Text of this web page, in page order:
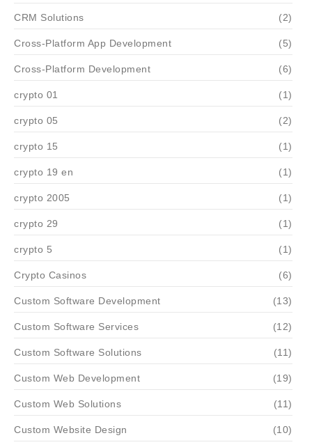
CRM Solutions (2)
Cross-Platform App Development (5)
Cross-Platform Development (6)
crypto 01 (1)
crypto 05 (2)
crypto 15 (1)
crypto 19 en (1)
crypto 2005 (1)
crypto 29 (1)
crypto 5 (1)
Crypto Casinos (6)
Custom Software Development (13)
Custom Software Services (12)
Custom Software Solutions (11)
Custom Web Development (19)
Custom Web Solutions (11)
Custom Website Design (10)